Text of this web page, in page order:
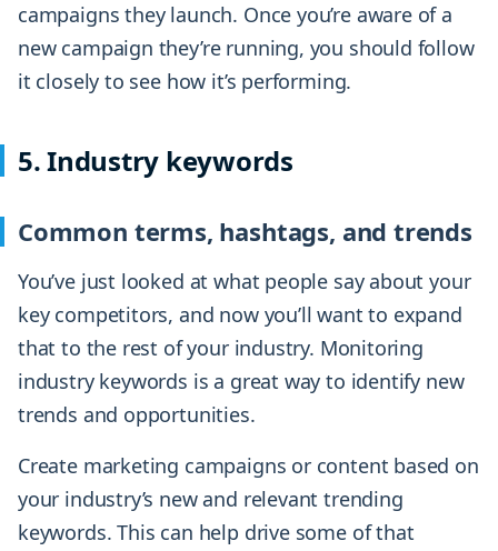
campaigns they launch. Once you’re aware of a
new campaign they’re running, you should follow
it closely to see how it’s performing.
5. Industry keywords
Common terms, hashtags, and trends
You’ve just looked at what people say about your
key competitors, and now you’ll want to expand
that to the rest of your industry. Monitoring
industry keywords is a great way to identify new
trends and opportunities.
Create marketing campaigns or content based on
your industry’s new and relevant trending
keywords. This can help drive some of that